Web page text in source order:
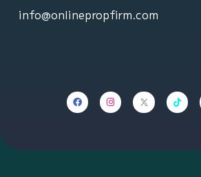
info@onlinepropfirm.com